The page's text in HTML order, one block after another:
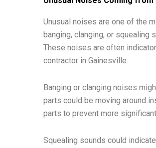
Unusual noises are one of the
banging, clanging, or squealing
These noises are often
contractor in Gainesville.
Banging or clanging noises
parts could be moving around
parts to prevent more
Squealing sounds could